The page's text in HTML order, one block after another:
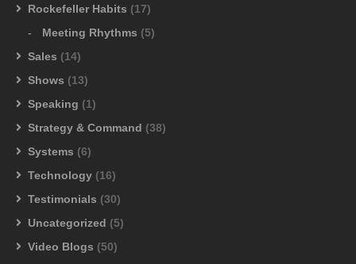
Rockefeller Habits (17)
Meeting Rhythms (5)
Sales (14)
Shows (13)
Speaking (1)
Strategy & Command (38)
Systems (6)
Technology (16)
Testimonials (30)
Uncategorized (5)
Video Blogs (50)